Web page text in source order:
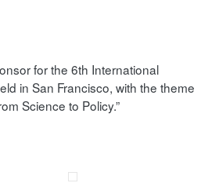
for the 6th International
in San Francisco, with the theme
Science to Policy.”